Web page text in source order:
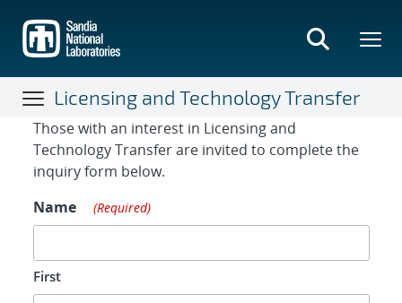
main
content
Licensing and Technology Transfer
Contact Form
Those with an interest in Licensing and
Technology Transfer are invited to complete the
inquiry form below.
Name
(Required)
First